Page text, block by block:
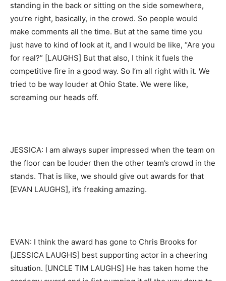
standing in the back or sitting on the side somewhere,
you’re right, basically, in the crowd. So people would
make comments all the time. But at the same time you
just have to kind of look at it, and I would be like, “Are you
for real?” [LAUGHS] But that also, I think it fuels the
competitive fire in a good way. So I’m all right with it. We
tried to be way louder at Ohio State. We were like,
screaming our heads off.
JESSICA: I am always super impressed when the team on
the floor can be louder then the other team’s crowd in the
stands. That is like, we should give out awards for that
[EVAN LAUGHS], it’s freaking amazing.
EVAN: I think the award has gone to Chris Brooks for
[JESSICA LAUGHS] best supporting actor in a cheering
situation. [UNCLE TIM LAUGHS] He has taken home the